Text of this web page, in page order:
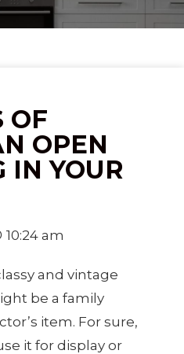
OF
OPEN
IN YOUR
10:24 am
and vintage
be a family
item. For sure,
it for display or